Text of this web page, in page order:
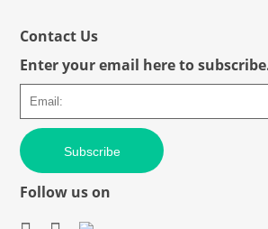
Contact Us
Enter your email here to
Subscribe
Follow us on